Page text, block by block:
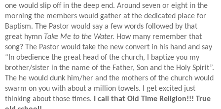
one would slip off in the deep end. Around seven or eight in the
morning the members would gather at the dedicated place for
Baptism. The Pastor would say a few words followed by that
great hymn Take Me to the Water. How many remember that
song? The Pastor would take the new convert in his hand and say
“In obedience the great head of the church, I baptize you my
brother/sister in the name of the Father, Son and the Holy Spirit”.
The he would dunk him/her and the mothers of the church would
swarm on you with about a million towels. I get excited just
thinking about those times.
I call that Old Time Religion!!! True